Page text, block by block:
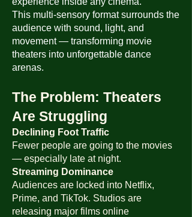
This multi-sensory format surrounds the
audience with sound, light, and
movement — transforming movie
theaters into unforgettable dance
arenas.
The Problem: Theaters
Are Struggling
Declining Foot Traffic
Fewer people are going to the movies
— especially late at night.
Streaming Dominance
Audiences are locked into Netflix,
Prime, and TikTok. Studios are
releasing major films online